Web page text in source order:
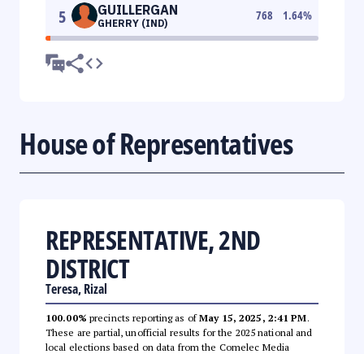
5 GUILLERGAN
GHERRY (IND)
768 1.64%
House of Representatives
REPRESENTATIVE, 2ND
DISTRICT
Teresa, Rizal
100.00% precincts reporting as ofMay 15, 2025, 2:41 PM.
These are partial, unofficial results for the 2025 national and
local elections based on data from the Comelec Media